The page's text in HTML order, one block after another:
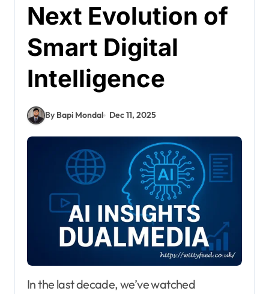
Next Evolution of
Smart Digital
Intelligence
By Bapi Mondal Dec 11, 2025
In the last decade, we’ve watched